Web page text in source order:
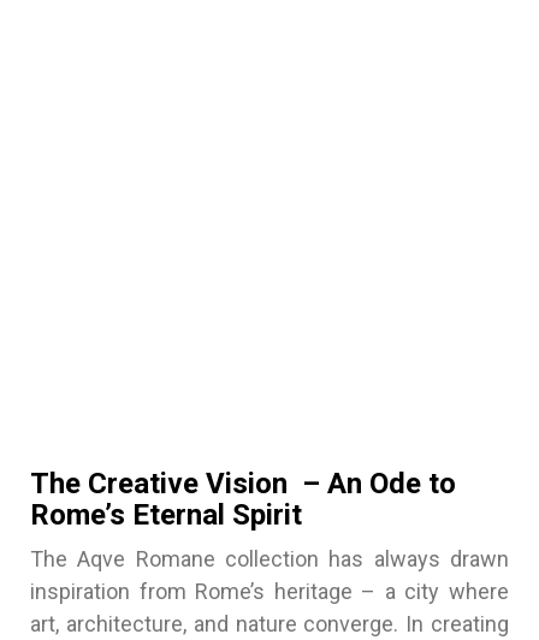
The Creative Vision – An Ode to
Rome’s Eternal Spirit
The Aqve Romane collection has always drawn
inspiration from Rome’s heritage – a city where
art, architecture, and nature converge. In creating